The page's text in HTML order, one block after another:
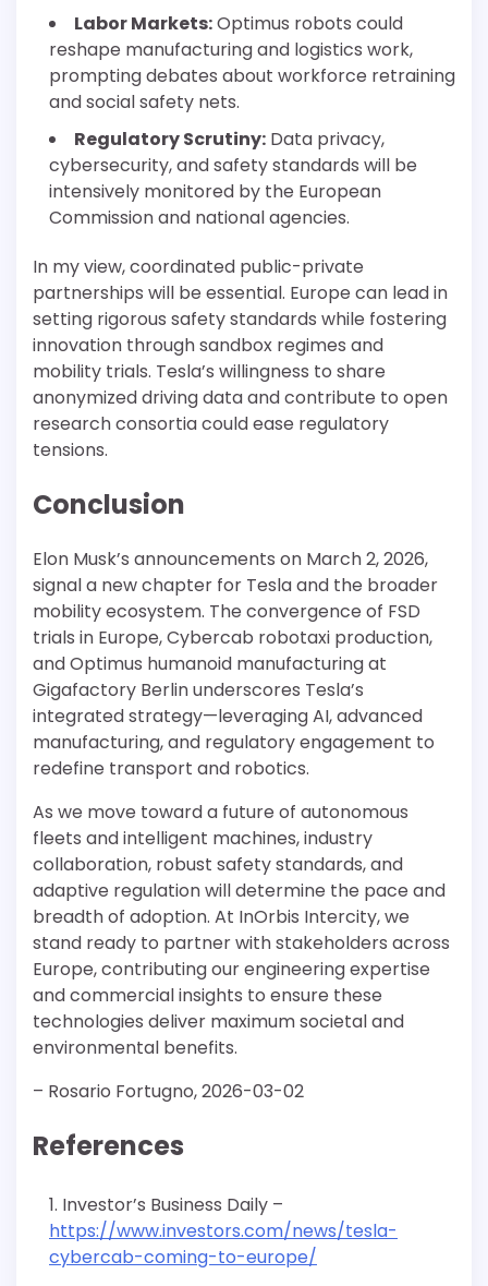
Labor Markets:Optimus robots could
reshape manufacturing and logistics work,
prompting debates about workforce retraining
and social safety nets.
Regulatory Scrutiny: Data privacy,
cybersecurity, and safety standards will be
intensively monitored by the European
Commission and national agencies.
In my view, coordinated public-private
partnerships will be essential. Europe can lead in
setting rigorous safety standards while fostering
innovation through sandbox regimes and
mobility trials. Tesla’s willingness to share
anonymized driving data and contribute to open
research consortia could ease regulatory
tensions.
Conclusion
Elon Musk’s announcements on March 2, 2026,
signal a new chapter for Tesla and the broader
mobility ecosystem. The convergence of FSD
trials in Europe, Cybercab robotaxi production,
and Optimus humanoid manufacturing at
Gigafactory Berlin underscores Tesla’s
integrated strategy—leveraging AI, advanced
manufacturing, and regulatory engagement to
redefine transport and robotics.
As we move toward a future of autonomous
fleets and intelligent machines, industry
collaboration, robust safety standards, and
adaptive regulation will determine the pace and
breadth of adoption. At InOrbis Intercity, we
stand ready to partner with stakeholders across
Europe, contributing our engineering expertise
and commercial insights to ensure these
technologies deliver maximum societal and
environmental benefits.
– Rosario Fortugno, 2026-03-02
References
Investor’s Business Daily –
https://www.investors.com/news/tesla-
cybercab-coming-to-europe/